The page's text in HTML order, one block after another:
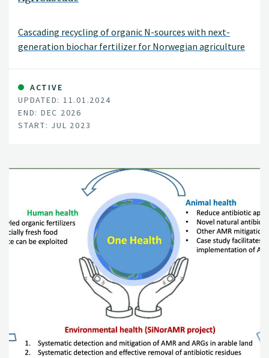
Cascading recycling of organic N-sources with next-
generation biochar fertilizer for Norwegian agriculture
ACTIVE
UPDATED: 11.01.2024
END: DEC 2026
START: JUL 2023